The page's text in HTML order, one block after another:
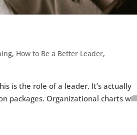
, How to Be a Better Leader,
is the role of a leader. It’s actually
packages. Organizational charts will